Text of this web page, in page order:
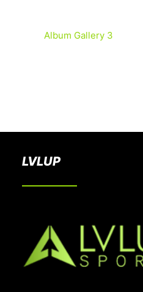
Album Gallery 3
LVLUP